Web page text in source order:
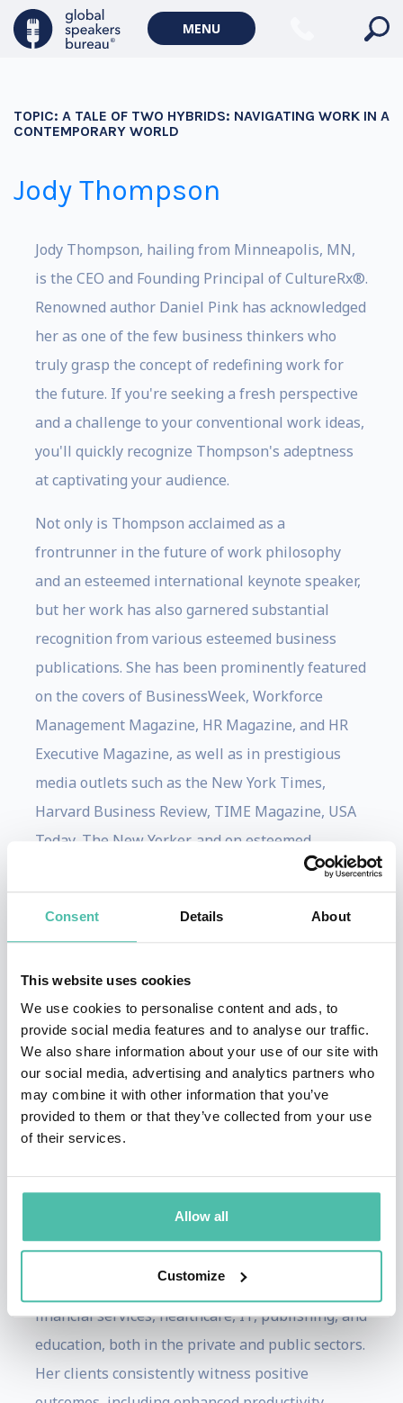
Consent Details About
This website uses cookies
We use cookies to personalise content and ads, to
provide social media features and to analyse our traffic.
We also share information about your use of our site with
our social media, advertising and analytics partners who
may combine it with other information that you’ve
provided to them or that they’ve collected from your use
of their services.
Allow all
Customize
MENU
TOPIC: A TALE OF TWO HYBRIDS: NAVIGATING WORK IN A
CONTEMPORARY WORLD
Jody Thompson
Jody Thompson, hailing from Minneapolis, MN,
is the CEO and Founding Principal of CultureRx®.
Renowned author Daniel Pink has acknowledged
her as one of the few business thinkers who
truly grasp the concept of redefining work for
the future. If you're seeking a fresh perspective
and a challenge to your conventional work ideas,
you'll quickly recognize Thompson's adeptness
at captivating your audience.
Not only is Thompson acclaimed as a
frontrunner in the future of work philosophy
and an esteemed international keynote speaker,
but her work has also garnered substantial
recognition from various esteemed business
publications. She has been prominently featured
on the covers of BusinessWeek, Workforce
Management Magazine, HR Magazine, and HR
Executive Magazine, as well as in prestigious
media outlets such as the New York Times,
Harvard Business Review, TIME Magazine, USA
Today, The New Yorker, and on esteemed
television platforms including Good Morning
America, CNBC, MSNBC, CNN, and MPR.
Thompson has co-authored two best-selling
principles and the modern workplace: "Why
Work Sucks and How to Fix It" and "Why
Managing Sucks and How to Fix It."
Thompson collaborates closely with select
organizations, aiding them in achieving
sustainable high performance. Over the span of
nearly two decades, she has personally overseen
encompassing roles in retail, manufacturing,
government, creative professional services,
financial services, healthcare, IT, publishing, and
education, both in the private and public sectors.
Her clients consistently witness positive